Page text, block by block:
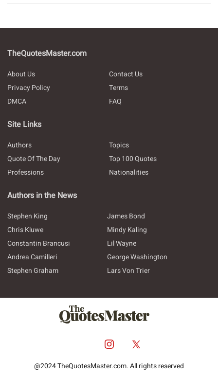
TheQuotesMaster.com
About Us
Contact Us
Privacy Policy
Terms
DMCA
FAQ
Site Links
Authors
Topics
Quote Of The Day
Top 100 Quotes
Professions
Nationalities
Authors in the News
Stephen King
James Bond
Chris Kluwe
Mindy Kaling
Constantin Brancusi
Lil Wayne
Andrea Camilleri
George Washington
Stephen Graham
Lars Von Trier
@2024 TheQuotesMaster.com. All rights reserved